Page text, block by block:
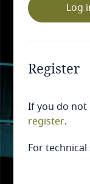
Log
Register
If you do not
register.
For